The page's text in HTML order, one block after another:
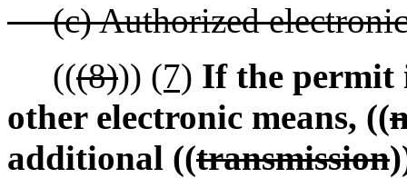
(c) Authorized
(((8))) (7) If the permit
other electronic means, ((
additional ((transmission